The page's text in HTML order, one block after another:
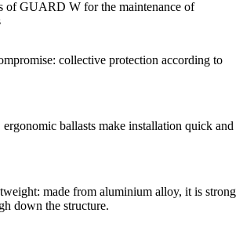
of GUARD W for the maintenance of
collective protection according to
ballasts make installation quick and
made from aluminium alloy, it is strong
down the structure.